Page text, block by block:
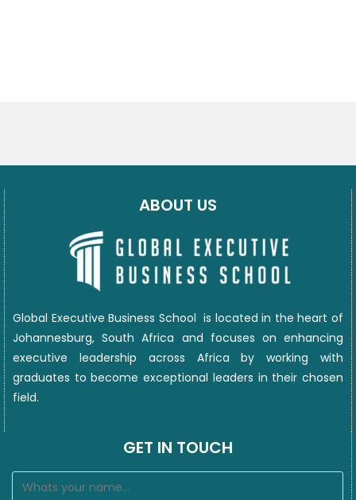
ABOUT US
Global Executive Business School is located in the heart of
Johannesburg, South Africa and focuses on enhancing
executive leadership across Africa by working with
graduates to become exceptional leaders in their chosen
field.
GET IN TOUCH